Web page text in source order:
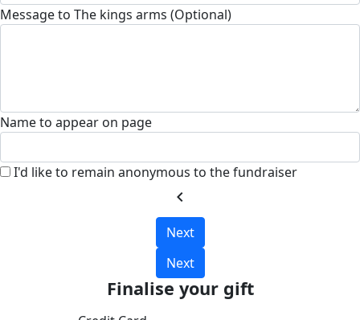
Message to The kings arms (Optional)
Name to appear on page
I'd like to remain anonymous to the fundraiser
chevron_left
Next
Next
Finalise your gift